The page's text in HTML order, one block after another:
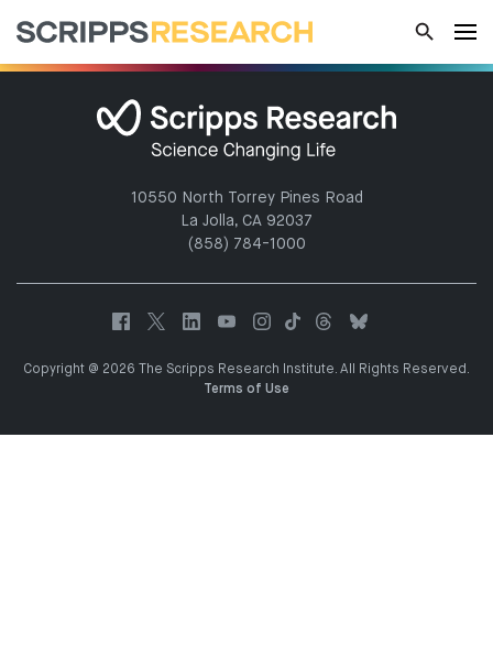
10550 North Torrey Pines Road
La Jolla, CA 92037
(858) 784-1000
Copyright @ 2026 The Scripps Research Institute. All Rights Reserved.
Terms of Use